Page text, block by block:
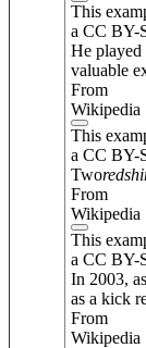
This
a CC BY-
He played
valuable
From
Wikipedia
This
a CC BY-
Two
From
Wikipedia
This
a CC BY-
In 2003,
as a kick
From
Wikipedia